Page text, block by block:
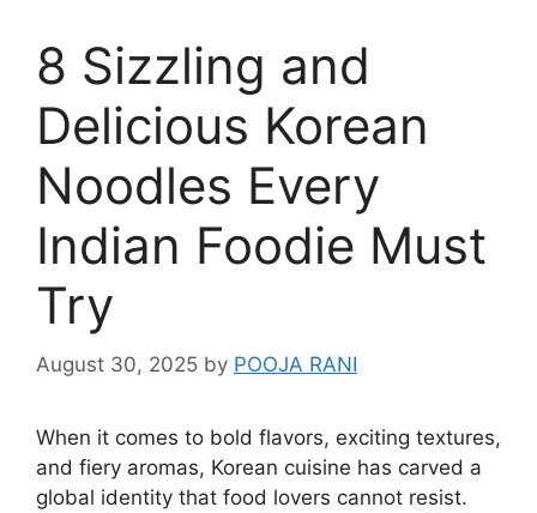
8 Sizzling and
Delicious Korean
Noodles Every
Indian Foodie Must
Try
August 30, 2025 by POOJA RANI
When it comes to bold flavors, exciting textures,
and fiery aromas, Korean cuisine has carved a
global identity that food lovers cannot resist.